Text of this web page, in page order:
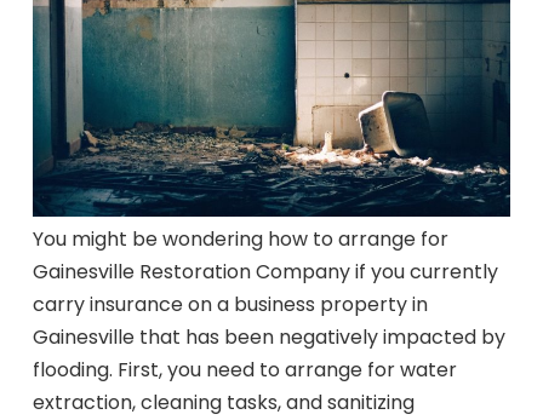
You might be wondering how to arrange for
Gainesville Restoration Company if you currently
carry insurance on a business property in
Gainesville that has been negatively impacted by
flooding. First, you need to arrange for water
extraction, cleaning tasks, and sanitizing